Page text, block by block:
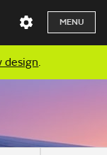
MENU
design.